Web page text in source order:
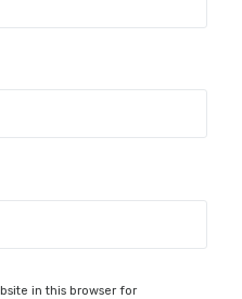
in this browser for